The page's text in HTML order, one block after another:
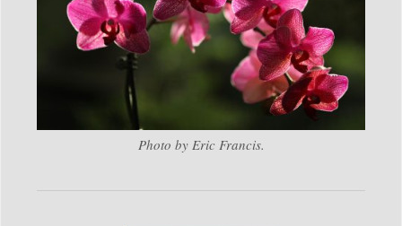
Photo by Eric Francis.